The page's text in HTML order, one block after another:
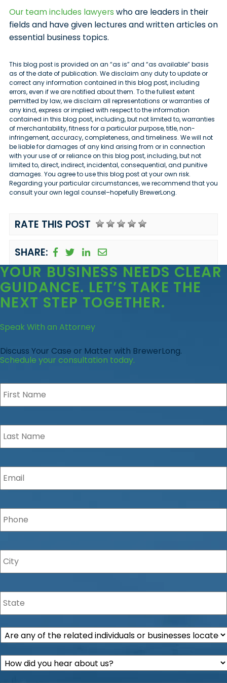
Our team includes lawyers who are leaders in their
fields and have given lectures and written articles on
essential business topics.
This blog post is provided on an “as is” and “as available” basis
as of the date of publication. We disclaim any duty to update or
correct any information contained in this blog post, including
errors, even if we are notified about them. To the fullest extent
permitted by law, we disclaim all representations or warranties of
any kind, express or implied with respect to the information
contained in this blog post, including, but not limited to, warranties
of merchantability, fitness for a particular purpose, title, non-
infringement, accuracy, completeness, and timeliness. We will not
be liable for damages of any kind arising from or in connection
with your use of or reliance on this blog post, including, but not
limited to, direct, indirect, incidental, consequential, and punitive
damages. You agree to use this blog post at your own risk.
Regarding your particular circumstances, we recommend that you
consult your own legal counsel–hopefully BrewerLong.
RATE THIS POST
SHARE:
YOUR BUSINESS NEEDS CLEAR
GUIDANCE. LET’S TAKE THE
NEXT STEP TOGETHER.
Speak With an Attorney
Discuss Your Case or Matter with BrewerLong.
Schedule your consultation today.
Are
any
the
related
How
did